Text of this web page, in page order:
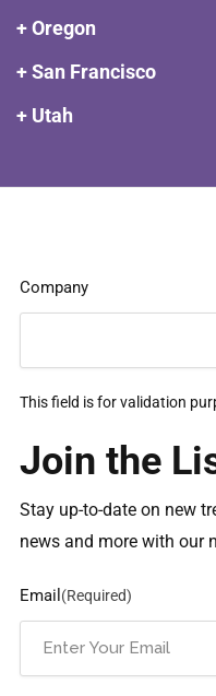
+ Oregon
+ San Francisco
+ Utah
Company
This field is for validation
Join the
Stay up-to-date on new
news and more with our
Email (Required)